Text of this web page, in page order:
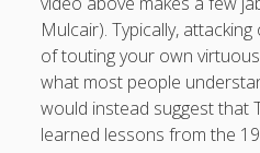
Mulcair). Typically,
of touting your own
what most people
would instead suggest that
learned lessons from the